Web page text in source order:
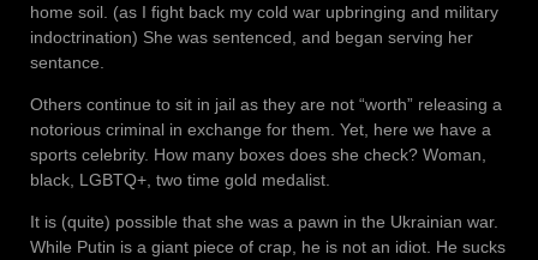
home soil. (as I fight back my cold war upbringing and military
indoctrination) She was sentenced, and began serving her
sentance.
Others continue to sit in jail as they are not “worth” releasing a
notorious criminal in exchange for them. Yet, here we have a
sports celebrity. How many boxes does she check? Woman,
black, LGBTQ+, two time gold medalist.
It is (quite) possible that she was a pawn in the Ukrainian war.
While Putin is a giant piece of crap, he is not an idiot. He sucks